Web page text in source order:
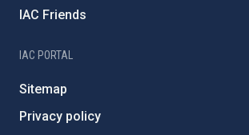
IAC Friends
IAC PORTAL
Sitemap
Privacy policy